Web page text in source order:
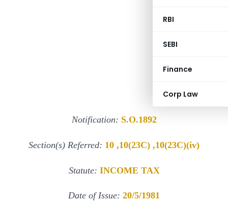
RBI
SEBI
Finance
Corp Law
Notification: S.O.1892
Section(s) Referred: 10 ,10(23C) ,10(23C)(iv)
Statute: INCOME TAX
Date of Issue: 20/5/1981